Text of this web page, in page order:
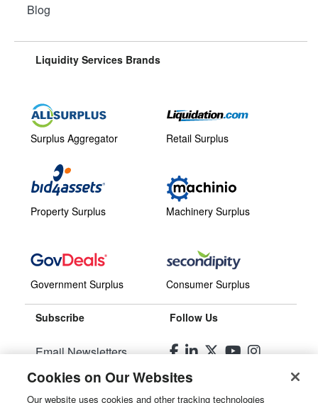
Blog
Liquidity Services Brands
Surplus Aggregator
Property Surplus
Government Surplus
Retail Surplus
Machinery Surplus
Consumer Surplus
Subscribe
Email Newsletters
Manage Preferences
Follow Us
Cookies on Our Websites
Our website uses cookies and other tracking technologies